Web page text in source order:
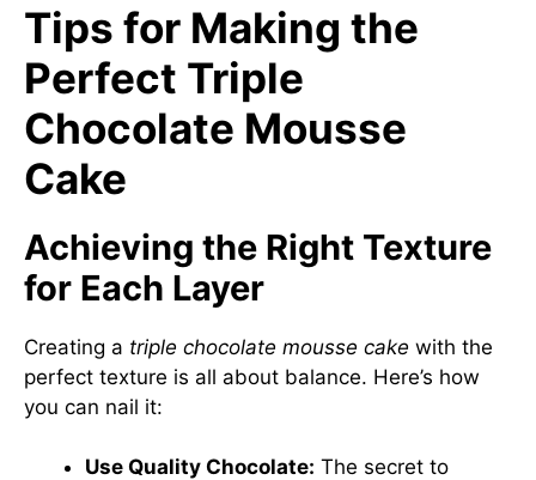
Tips for Making the
Perfect Triple
Chocolate Mousse
Cake
Achieving the Right Texture
for Each Layer
Creating a triple chocolate mousse cake with the
perfect texture is all about balance. Here’s how
you can nail it:
Use Quality Chocolate: The secret to